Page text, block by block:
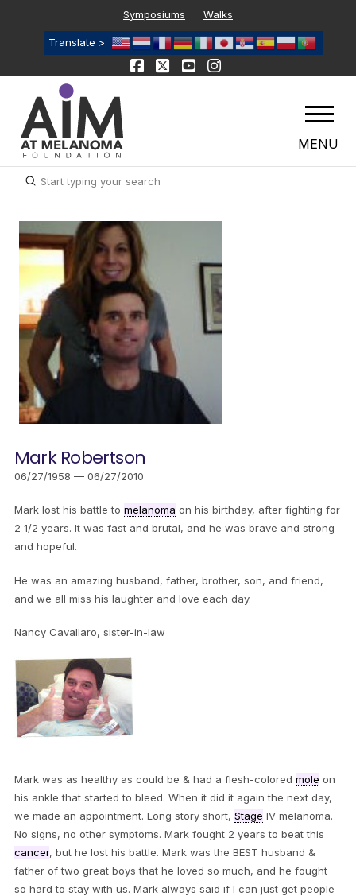
Symposiums Walks
Translate >
MENU
Search
Submit
Mark Robertson
06/27/1958 — 06/27/2010
Mark lost his battle to melanoma on his birthday, after fighting for
2 1/2 years. It was fast and brutal, and he was brave and strong
and hopeful.
He was an amazing husband, father, brother, son, and friend,
and we all miss his laughter and love each day.
Nancy Cavallaro, sister-in-law
Mark was as healthy as could be & had a flesh-colored mole on
his ankle that started to bleed. When it did it again the next day,
we made an appointment. Long story short, Stage IV melanoma.
No signs, no other symptoms. Mark fought 2 years to beat this
cancer, but he lost his battle. Mark was the BEST husband &
father of two great boys that he loved so much, and he fought
so hard to stay with us. Mark always said if I can just get people